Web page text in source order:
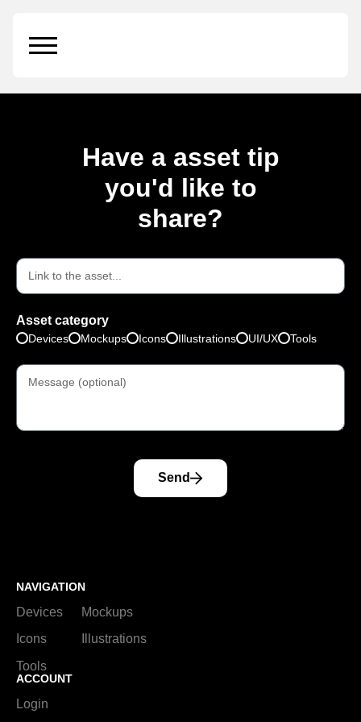
Have a asset tip
you'd like to
share?
Asset category
Devices Mockups Icons Illustrations UI/UX Tools
Send
NAVIGATION
Devices
Mockups
Icons
Illustrations
Tools
ACCOUNT
Login